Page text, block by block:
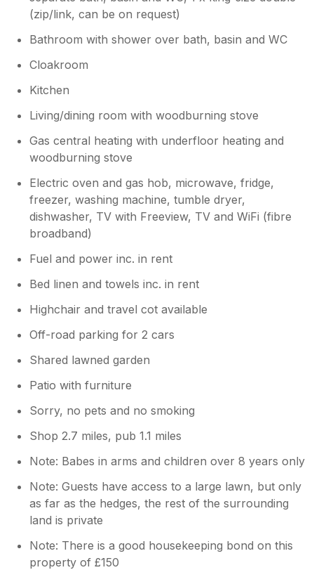
(zip/link, can be on request)
Bathroom with shower over bath, basin and WC
Cloakroom
Kitchen
Living/dining room with woodburning stove
Gas central heating with underfloor heating and
woodburning stove
Electric oven and gas hob, microwave, fridge,
freezer, washing machine, tumble dryer,
dishwasher, TV with Freeview, TV and WiFi (fibre
broadband)
Fuel and power inc. in rent
Bed linen and towels inc. in rent
Highchair and travel cot available
Off-road parking for 2 cars
Shared lawned garden
Patio with furniture
Sorry, no pets and no smoking
Shop 2.7 miles, pub 1.1 miles
Note: Babes in arms and children over 8 years only
Note: Guests have access to a large lawn, but only
as far as the hedges, the rest of the surrounding
land is private
Note: There is a good housekeeping bond on this
property of £150